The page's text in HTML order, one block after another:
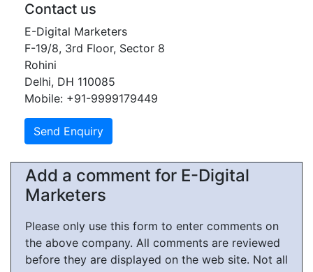
Contact us
E-Digital Marketers
F-19/8, 3rd Floor, Sector 8
Rohini
Delhi, DH 110085
Mobile: +91-9999179449
Add a comment for E-Digital
Marketers
Please only use this form to enter comments on
the above company. All comments are reviewed
before they are displayed on the web site. Not all